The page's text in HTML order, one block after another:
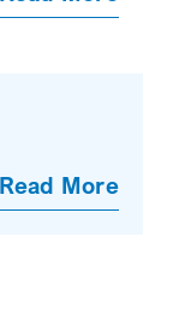
Read More